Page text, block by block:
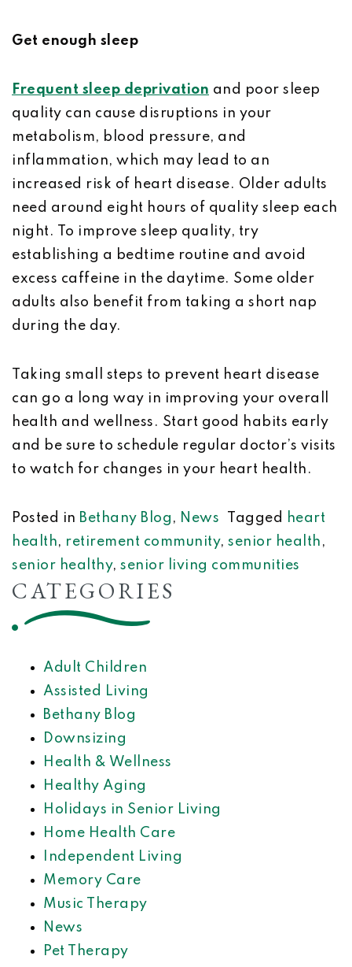
Get enough sleep
Frequent sleep deprivation and poor sleep
quality can cause disruptions in your
metabolism, blood pressure, and
inflammation, which may lead to an
increased risk of heart disease. Older adults
need around eight hours of quality sleep each
night. To improve sleep quality, try
establishing a bedtime routine and avoid
excess caffeine in the daytime. Some older
adults also benefit from taking a short nap
during the day.
Taking small steps to prevent heart disease
can go a long way in improving your overall
health and wellness. Start good habits early
and be sure to schedule regular doctor’s visits
to watch for changes in your heart health.
Posted in Bethany Blog , News Tagged
heart
health, retirement community, senior health ,
senior healthy, senior living communities
CATEGORIES
Adult Children
Assisted Living
Bethany Blog
Downsizing
Health & Wellness
Healthy Aging
Holidays in Senior Living
Home Health Care
Independent Living
Memory Care
Music Therapy
News
Pet Therapy